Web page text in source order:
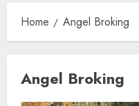
Home Angel Broking
Angel Broking